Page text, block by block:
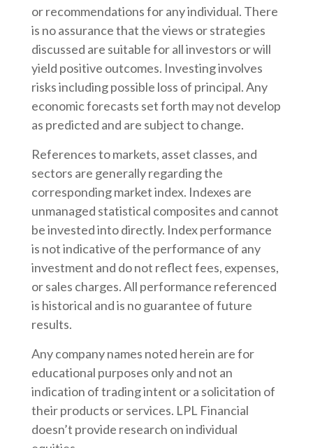
or recommendations for any individual. There
is no assurance that the views or strategies
discussed are suitable for all investors or will
yield positive outcomes. Investing involves
risks including possible loss of principal. Any
economic forecasts set forth may not develop
as predicted and are subject to change.
References to markets, asset classes, and
sectors are generally regarding the
corresponding market index. Indexes are
unmanaged statistical composites and cannot
be invested into directly. Index performance
is not indicative of the performance of any
investment and do not reflect fees, expenses,
or sales charges. All performance referenced
is historical and is no guarantee of future
results.
Any company names noted herein are for
educational purposes only and not an
indication of trading intent or a solicitation of
their products or services. LPL Financial
doesn’t provide research on individual